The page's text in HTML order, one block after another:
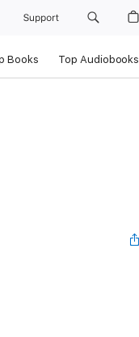
Support
Books Top Audiobooks